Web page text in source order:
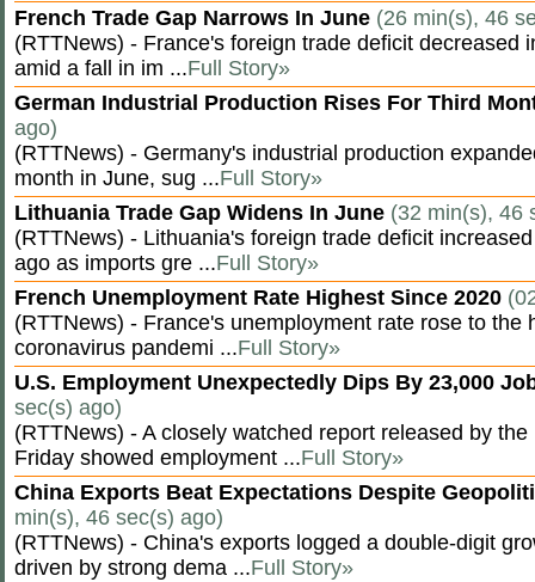
French Trade Gap Narrows In June (26 min(s), 46
(RTTNews) - France's foreign trade deficit decreased
amid a fall in im ...Full Story»
German Industrial Production Rises For Third
ago)
(RTTNews) - Germany's industrial production
month in June, sug ...Full Story»
Lithuania Trade Gap Widens In June (32 min(s), 46
(RTTNews) - Lithuania's foreign trade deficit
ago as imports gre ...Full Story»
French Unemployment Rate Highest Since 2020
(RTTNews) - France's unemployment rate rose to the
coronavirus pandemi ...Full Story»
U.S. Employment Unexpectedly Dips By 23,000
sec(s) ago)
(RTTNews) - A closely watched report released by
Friday showed employment ...Full Story»
China Exports Beat Expectations Despite
min(s), 46 sec(s) ago)
(RTTNews) - China's exports logged a double-digit
driven by strong dema ...Full Story»